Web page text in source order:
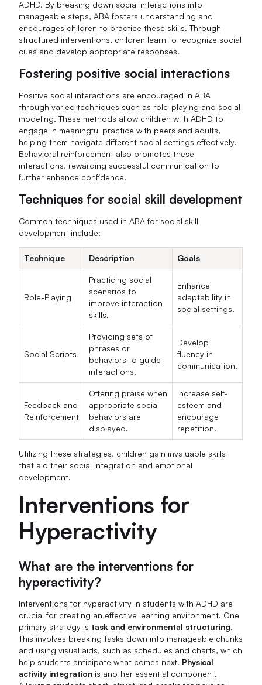
ADHD. By breaking down social interactions into
manageable steps, ABA fosters understanding and
encourages children to practice these skills. Through
structured interventions, children learn to recognize social
cues and develop appropriate responses.
Fostering positive social interactions
Positive social interactions are encouraged in ABA
through varied techniques such as role-playing and social
modeling. These methods allow children with ADHD to
engage in meaningful practice with peers and adults,
helping them navigate different social settings effectively.
Behavioral reinforcement also promotes these
interactions, rewarding successful communication to
further enhance confidence.
Techniques for social skill development
Common techniques used in ABA for social skill
development include:
Technique Description Goals
Role-Playing
Practicing social
scenarios to
improve interaction
skills.
Enhance
adaptability in
social settings.
Social Scripts
Providing sets of
phrases or
behaviors to guide
interactions.
Develop
fluency in
communication.
Feedback and
Reinforcement
Offering praise when
appropriate social
behaviors are
displayed.
Increase self-
esteem and
encourage
repetition.
Utilizing these strategies, children gain invaluable skills
that aid their social integration and emotional
development.
Interventions for
Hyperactivity
What are the interventions for
hyperactivity?
Interventions for hyperactivity in students with ADHD are
crucial for creating an effective learning environment. One
primary strategy is task and environmental structuring.
This involves breaking tasks down into manageable chunks
and using visual aids, such as schedules and charts, which
help students anticipate what comes next. Physical
activity integration is another essential component.